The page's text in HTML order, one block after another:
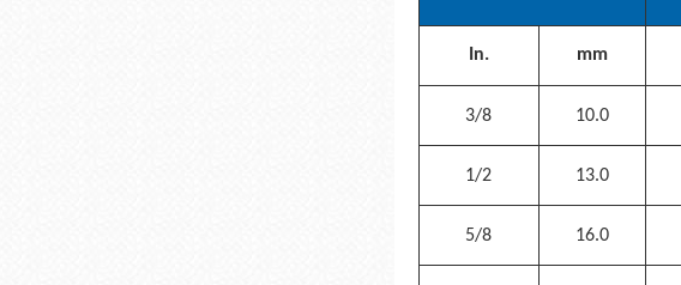
In. mm
3/8 10.0
1/2 13.0
5/8 16.0